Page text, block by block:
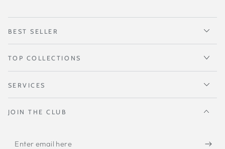
BEST SELLER
TOP COLLECTIONS
SERVICES
JOIN THE CLUB
Enter